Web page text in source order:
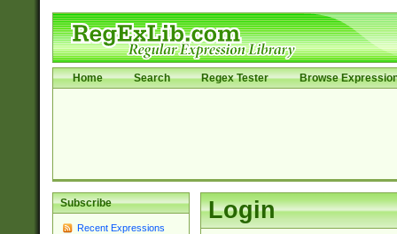
Home Search Regex Tester Browse
Subscribe
Recent Expressions
Login